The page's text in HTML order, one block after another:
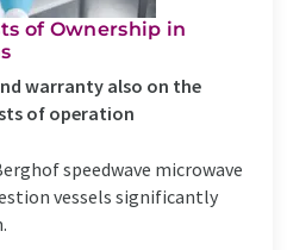
of Ownership in
warranty also on the
of operation
speedwave microwave
vessels significantly